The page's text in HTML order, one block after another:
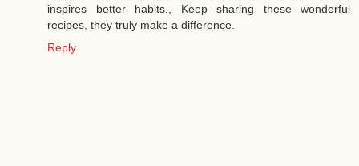
inspires better habits., Keep sharing these wonderful
recipes, they truly make a difference.
Reply